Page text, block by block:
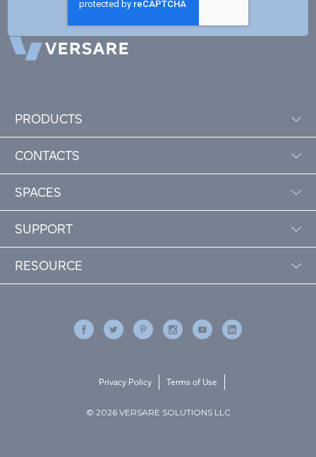
PRODUCTS
CONTACTS
SPACES
SUPPORT
RESOURCE
© 2026 VERSARE SOLUTIONS LLC
Privacy Policy Terms of Use